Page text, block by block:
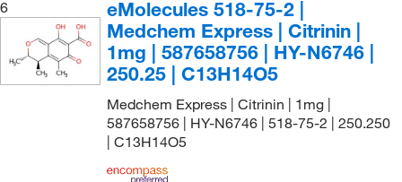
6
eMolecules​ 518-75-2 |
Medchem Express | Citrinin |
1mg | 587658756 | HY-N6746 |
250.25 | C13H14O5
Medchem Express | Citrinin | 1mg |
587658756 | HY-N6746 | 518-75-2 | 250.250
| C13H14O5